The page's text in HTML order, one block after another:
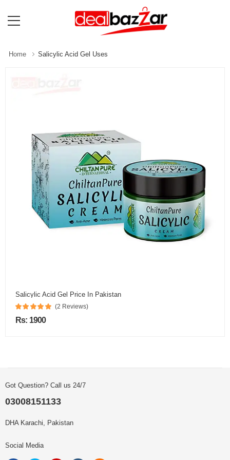
Home Salicylic Acid Gel Uses
Salicylic Acid Gel Price In Pakistan
(2 Reviews)
Rs: 1900
Got Question? Call us 24/7
03008151133
DHA Karachi, Pakistan
Social Media